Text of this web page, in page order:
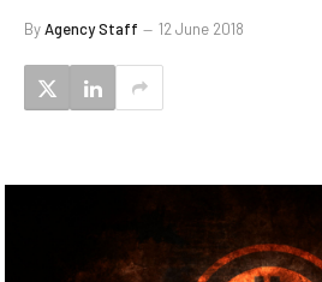
ByAgency Staff 12 June 2018